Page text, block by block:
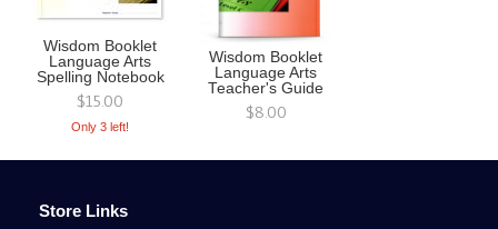
Wisdom Booklet
Language Arts
Spelling Notebook
$15.00
Only 3 left!
Wisdom Booklet
Language Arts
Teacher's Guide
$8.00
Store Links